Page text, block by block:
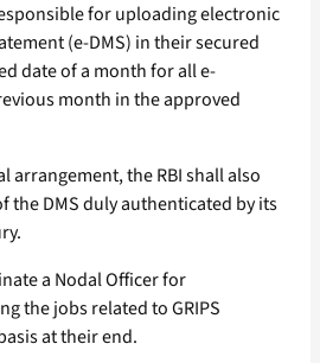
for uploading electronic
(e-DMS) in their secured
date of a month for all e-
month in the approved
arrangement, the RBI shall also
the DMS duly authenticated by its
a Nodal Officer for
the jobs related to GRIPS
at their end.